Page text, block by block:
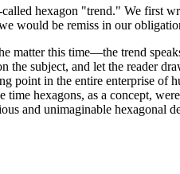
hexagon "trend." We first
would be remiss in our
this time—the trend
subject, and let the reader
point in the entire enterprise of
hexagons, as a concept,
and unimaginable hexagonal